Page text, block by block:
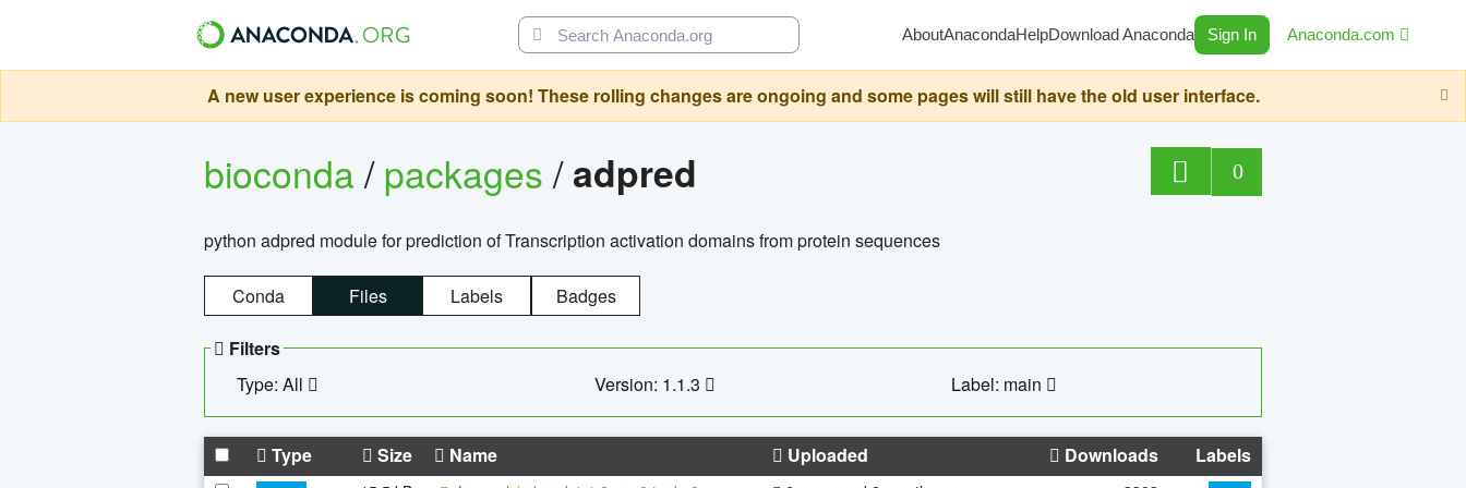
AboutAnacondaHelpDownload Anaconda Sign In Anaconda.com
A new user experience is coming soon! These rolling changes are ongoing and some pages will still have the old user interface.
bioconda/packages/adpred 0
python adpred module for prediction of Transcription activation domains from protein sequences
Conda Files Labels Badges
Filters
Type: All
Version: 1.1.3 Label: main
Type Size Name Uploaded Downloads Labels